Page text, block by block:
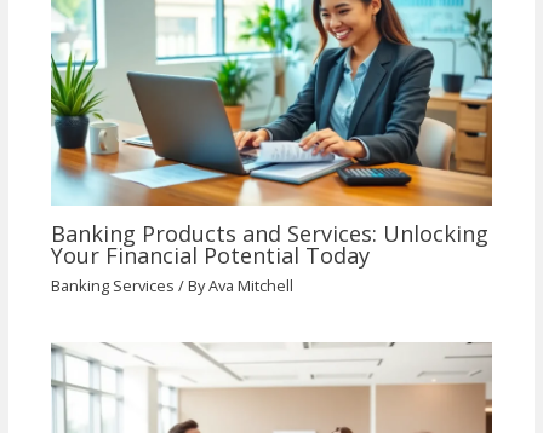
Banking Products and Services: Unlocking
Your Financial Potential Today
Banking Services / ByAva Mitchell